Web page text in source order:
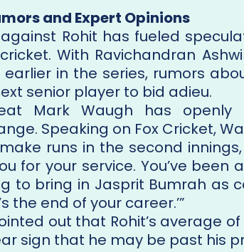
and Expert Opinions
Rohit has fueled
With Ravichandran
in the series, rumors
senior player to bid adieu.
Mark Waugh has openly
Speaking on Fox Cricket,
runs in the second
for your service. You’ve been
to bring in Jasprit Bumrah as
the end of your career.’”
out that Rohit’s average of
sign that he may be past his